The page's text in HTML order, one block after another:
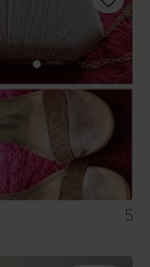
5